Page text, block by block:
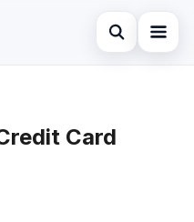
Abrir búsqueda
Card